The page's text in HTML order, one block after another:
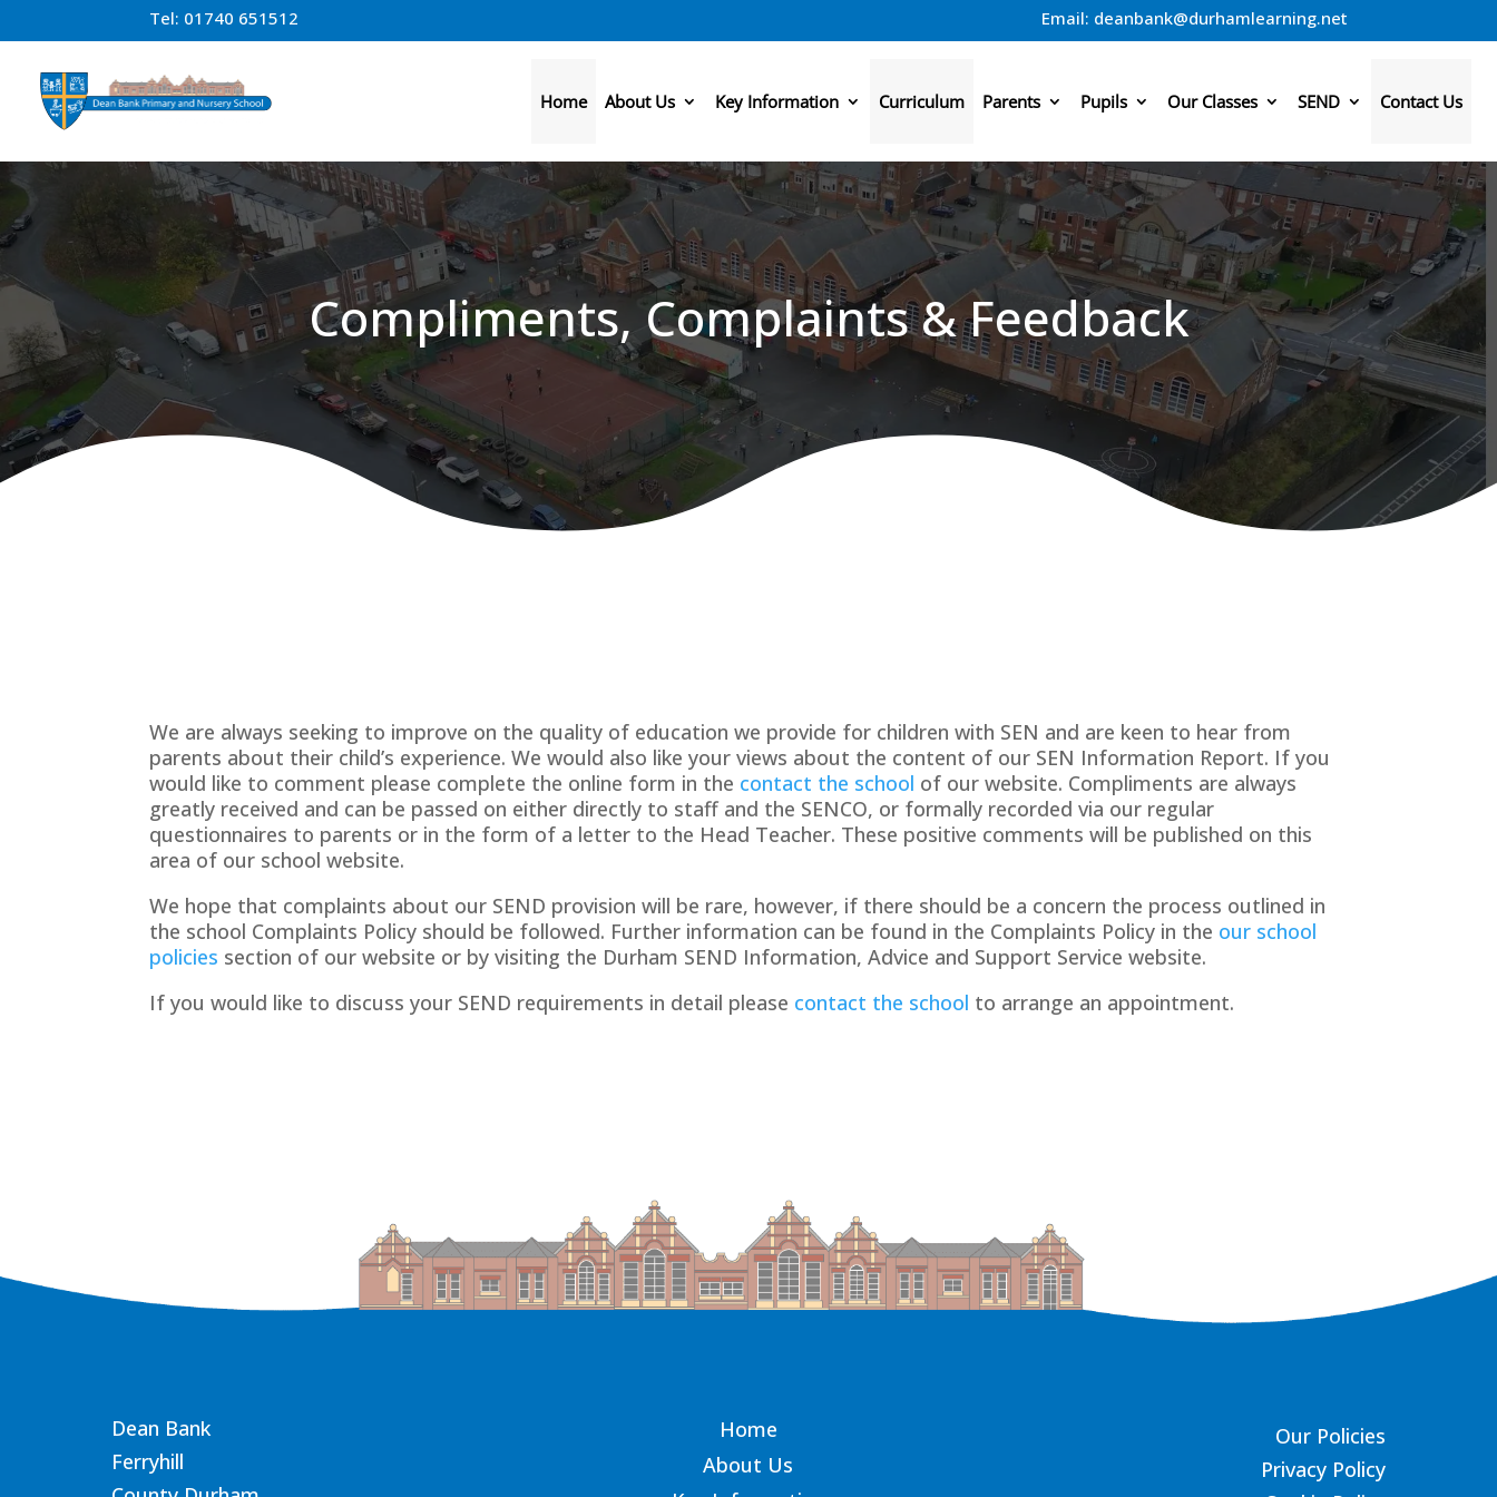
Tel: 01740 651512 Email: deanbank@durhamlearning.net
Home About Us Key Information Curriculum Parents Pupils Our Classes SEND Contact Us
Compliments, Complaints & Feedback
We are always seeking to improve on the quality of education we provide for children with SEN and are keen to hear from
parents about their child’s experience. We would also like your views about the content of our SEN Information Report. If you
would like to comment please complete the online form in the contact the school of our website. Compliments are always
greatly received and can be passed on either directly to staff and the SENCO, or formally recorded via our regular
questionnaires to parents or in the form of a letter to the Head Teacher. These positive comments will be published on this
area of our school website.
We hope that complaints about our SEND provision will be rare, however, if there should be a concern the process outlined in
the school Complaints Policy should be followed. Further information can be found in the Complaints Policy in the our school
policies section of our website or by visiting the Durham SEND Information, Advice and Support Service website.
If you would like to discuss your SEND requirements in detail please contact the school to arrange an appointment.
Dean Bank
Ferryhill
Home
About Us
Our Policies
Privacy Policy